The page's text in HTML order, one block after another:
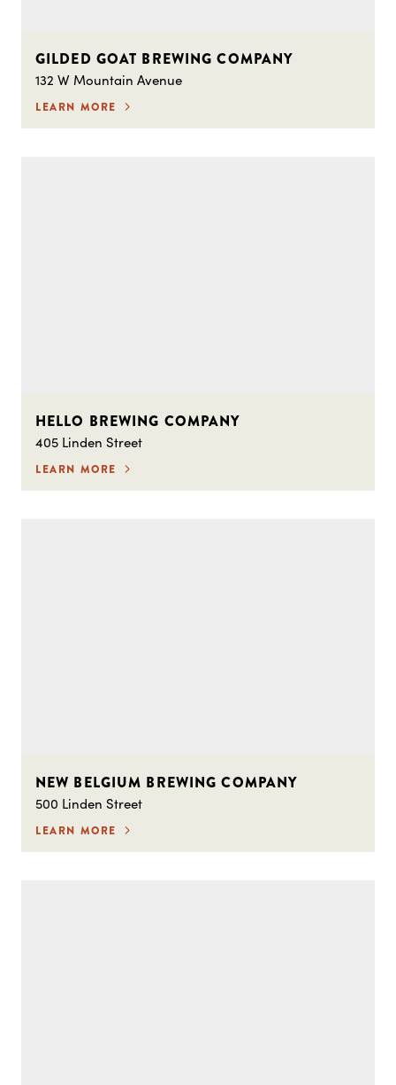
GILDED GOAT BREWING COMPANY
132 W Mountain Avenue
LEARN MORE
HELLO BREWING COMPANY
405 Linden Street
LEARN MORE
NEW BELGIUM BREWING COMPANY
500 Linden Street
LEARN MORE